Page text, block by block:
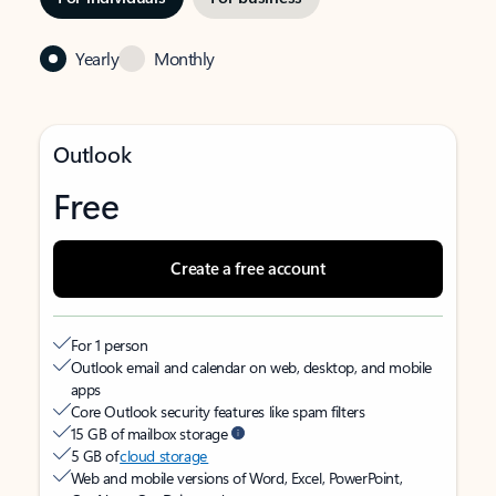
Yearly Monthly
Outlook
Free
Create a free account
For 1 person
Outlook email and calendar on web, desktop, and mobile
apps
Core Outlook security features like spam filters
15 GB of mailbox storage
5 GB ofcloud storage
Web and mobile versions of Word, Excel, PowerPoint,